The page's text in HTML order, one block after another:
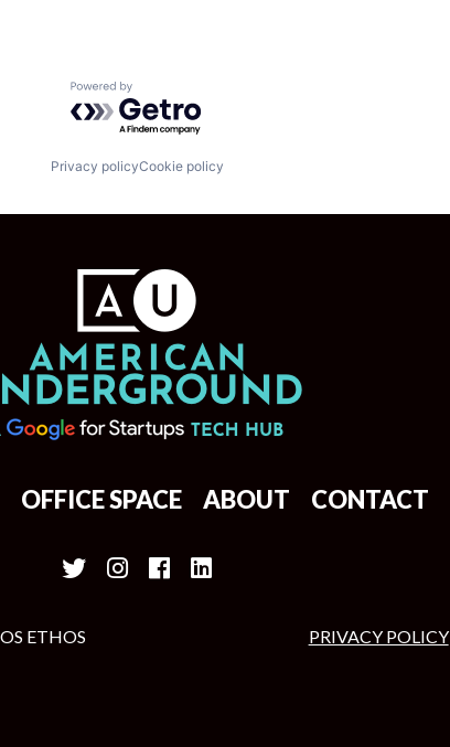
Powered by Getro.com
Privacy policyCookie policy
OFFICE SPACE ABOUT CONTACT
ETHOS PRIVACY POLICY